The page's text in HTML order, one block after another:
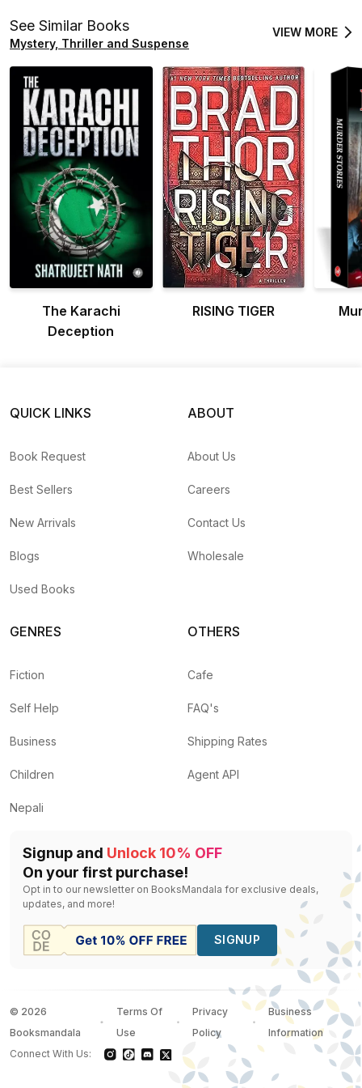
See Similar Books
Mystery, Thriller and Suspense
VIEW MORE
The Karachi
Deception
RISING TIGER
QUICK LINKS
Book Request
Best Sellers
New Arrivals
Blogs
Used Books
ABOUT
About Us
Careers
Contact Us
Wholesale
GENRES
Fiction
Self Help
Business
Children
Nepali
OTHERS
Cafe
FAQ's
Shipping Rates
Agent API
Signup and Unlock 10% OFF
On your first purchase!
Opt in to our newsletter on BooksMandala for exclusive deals,
updates, and more!
SIGNUP
© 2026
Booksmandala
Terms Of
Use
Privacy
Policy
Business
Information
Connect With Us: